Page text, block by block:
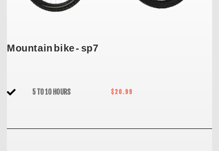
Mountain bike - sp7
5 TO 10 HOURS $20.99